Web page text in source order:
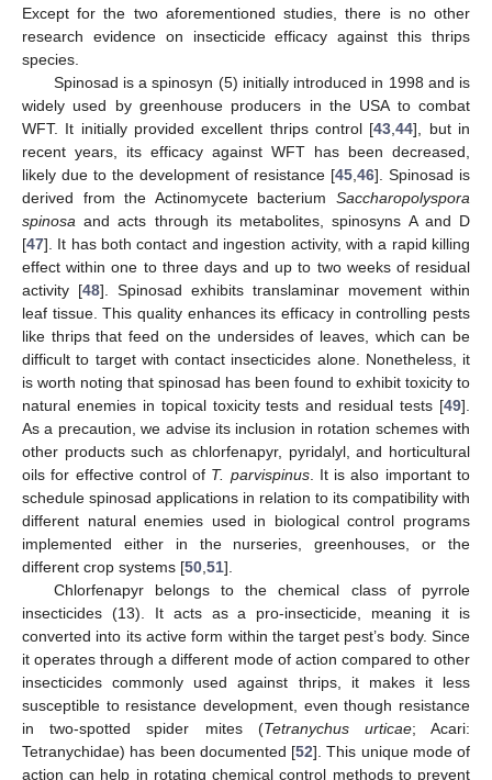
Except for the two aforementioned studies, there is no other
research evidence on insecticide efficacy against this thrips
species.
Spinosad is a spinosyn (5) initially introduced in 1998 and is
widely used by greenhouse producers in the USA to combat
WFT. It initially provided excellent thrips control [43 ,44], but in
recent years, its efficacy against WFT has been decreased,
likely due to the development of resistance [45 46]. Spinosad is
derived from the Actinomycete bacterium Saccharopolyspora
spinosa and acts through its metabolites, spinosyns A and D
[47]. It has both contact and ingestion activity, with a rapid killing
effect within one to three days and up to two weeks of residual
activity [48]. Spinosad exhibits translaminar movement within
leaf tissue. This quality enhances its efficacy in controlling pests
like thrips that feed on the undersides of leaves, which can be
difficult to target with contact insecticides alone. Nonetheless, it
is worth noting that spinosad has been found to exhibit toxicity to
natural enemies in topical toxicity tests and residual tests [49].
As a precaution, we advise its inclusion in rotation schemes with
other products such as chlorfenapyr, pyridalyl, and horticultural
oils for effective control of T. parvispinus. It is also important to
schedule spinosad applications in relation to its compatibility with
different natural enemies used in biological control programs
implemented either in the nurseries, greenhouses, or the
different crop systems [50 51].
Chlorfenapyr belongs to the chemical class of pyrrole
insecticides (13). It acts as a pro-insecticide, meaning it is
converted into its active form within the target pest’s body. Since
it operates through a different mode of action compared to other
insecticides commonly used against thrips, it makes it less
susceptible to resistance development, even though resistance
in two-spotted spider mites (Tetranychus urticae; Acari:
Tetranychidae) has been documented [52]. This unique mode of
action can help in rotating chemical control methods to prevent